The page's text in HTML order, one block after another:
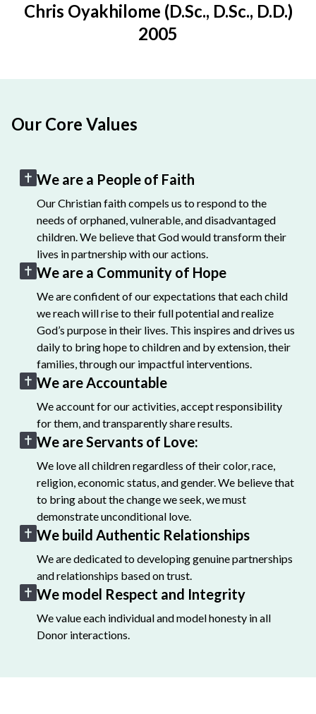
Chris Oyakhilome (D.Sc., D.Sc., D.D.)
2005
Our Core Values
We are a People of Faith
Our Christian faith compels us to respond to the
needs of orphaned, vulnerable, and disadvantaged
children. We believe that God would transform their
lives in partnership with our actions.
We are a Community of Hope
We are confident of our expectations that each child
we reach will rise to their full potential and realize
God’s purpose in their lives. This inspires and drives us
daily to bring hope to children and by extension, their
families, through our impactful interventions.
We are Accountable
We account for our activities, accept responsibility
for them, and transparently share results.
We are Servants of Love:
We love all children regardless of their color, race,
religion, economic status, and gender. We believe that
to bring about the change we seek, we must
demonstrate unconditional love.
We build Authentic Relationships
We are dedicated to developing genuine partnerships
and relationships based on trust.
We model Respect and Integrity
We value each individual and model honesty in all
Donor interactions.